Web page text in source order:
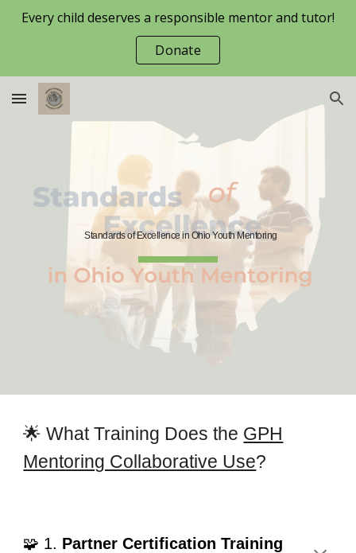
Skip to main content
Every child deserves a responsible mentor and tutor!
Donate
Standards of Excellence in Ohio Youth Mentoring
🌟 What Training Does the GPH
Mentoring Collaborative Use?
🧩 1. Partner Certification Training